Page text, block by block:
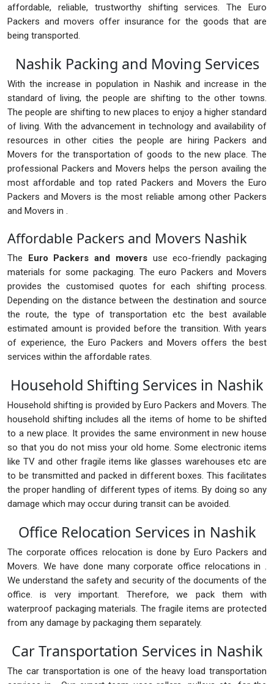
affordable, reliable, trustworthy shifting services. The Euro
Packers and movers offer insurance for the goods that are
being transported.
Nashik Packing and Moving Services
With the increase in population in Nashik and increase in the
standard of living, the people are shifting to the other towns.
The people are shifting to new places to enjoy a higher standard
of living. With the advancement in technology and availability of
resources in other cities the people are hiring Packers and
Movers for the transportation of goods to the new place. The
professional Packers and Movers helps the person availing the
most affordable and top rated Packers and Movers the Euro
Packers and Movers is the most reliable among other Packers
and Movers in .
Affordable Packers and Movers Nashik
The Euro Packers and moversuse eco-friendly packaging
materials for some packaging. The euro Packers and Movers
provides the customised quotes for each shifting process.
Depending on the distance between the destination and source
the route, the type of transportation etc the best available
estimated amount is provided before the transition. With years
of experience, the Euro Packers and Movers offers the best
services within the affordable rates.
Household Shifting Services in Nashik
Household shifting is provided by Euro Packers and Movers. The
household shifting includes all the items of home to be shifted
to a new place. It provides the same environment in new house
so that you do not miss your old home. Some electronic items
like TV and other fragile items like glasses warehouses etc are
to be transmitted and packed in different boxes. This facilitates
the proper handling of different types of items. By doing so any
damage which may occur during transit can be avoided.
Office Relocation Services in Nashik
The corporate offices relocation is done by Euro Packers and
Movers. We have done many corporate office relocations in .
We understand the safety and security of the documents of the
office. is very important. Therefore, we pack them with
waterproof packaging materials. The fragile items are protected
from any damage by packaging them separately.
Car Transportation Services in Nashik
The car transportation is one of the heavy load transportation